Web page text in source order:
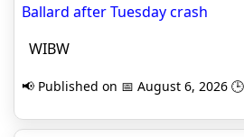
Ballard after Tuesday crash
WIBW
📢 Published on 📅 August 6, 2026